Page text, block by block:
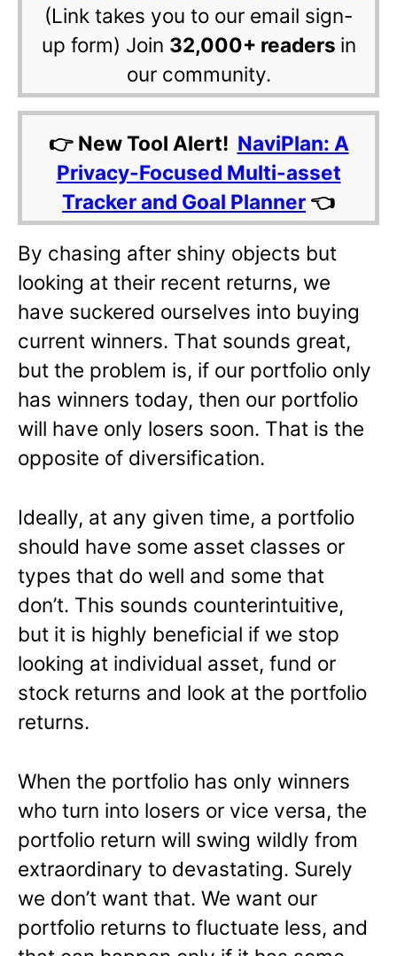
(Link takes you to our email sign-
up form) Join 32,000+ readers in
our community.
👉 New Tool Alert! NaviPlan: A
Privacy-Focused Multi-asset
Tracker and Goal Planner 👈
By chasing after shiny objects but
looking at their recent returns, we
have suckered ourselves into buying
current winners. That sounds great,
but the problem is, if our portfolio only
has winners today, then our portfolio
will have only losers soon. That is the
opposite of diversification.
Ideally, at any given time, a portfolio
should have some asset classes or
types that do well and some that
don’t. This sounds counterintuitive,
but it is highly beneficial if we stop
looking at individual asset, fund or
stock returns and look at the portfolio
returns.
When the portfolio has only winners
who turn into losers or vice versa, the
portfolio return will swing wildly from
extraordinary to devastating. Surely
we don’t want that. We want our
portfolio returns to fluctuate less, and